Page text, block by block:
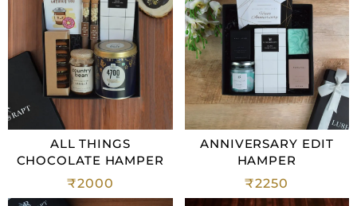
ALL THINGS
CHOCOLATE HAMPER
₹2000
ANNIVERSARY EDIT
HAMPER
₹2250